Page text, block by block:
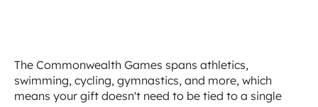
The Commonwealth Games spans athletics,
swimming, cycling, gymnastics, and more, which
means your gift doesn't need to be tied to a single